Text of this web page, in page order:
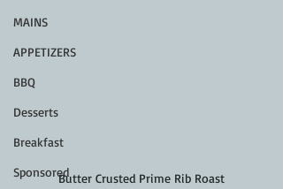
MAINS
APPETIZERS
BBQ
Desserts
Breakfast
SponsoredButter Crusted Prime Rib Roast